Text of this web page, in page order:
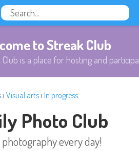
to Streak Club
Club is a place for hosting and
› Visual arts› In progress
Photo Club
photography every day!